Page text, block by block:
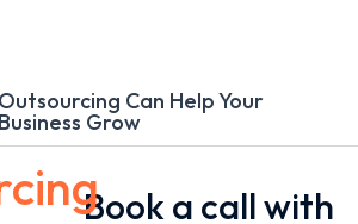
Outsourcing Can Help Your
Business Grow
Book a call with